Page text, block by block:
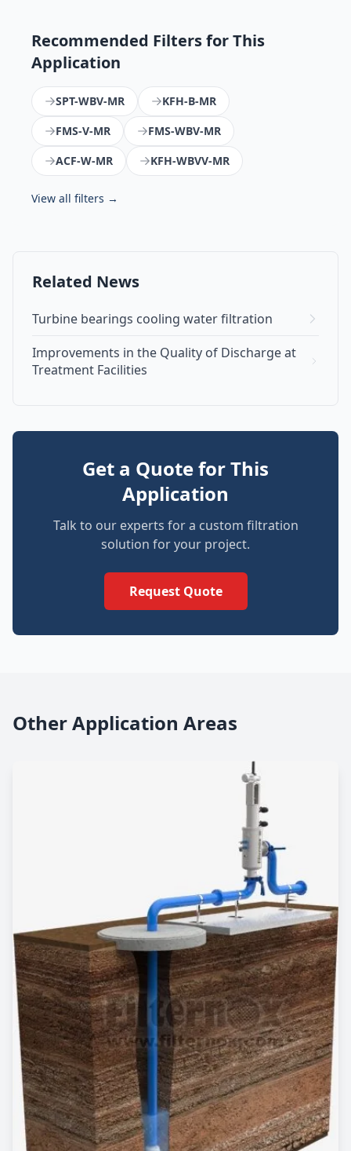
Recommended Filters for This
Application
SPT-WBV-MR
KFH-B-MR
FMS-V-MR
FMS-WBV-MR
ACF-W-MR
KFH-WBVV-MR
View all filters →
Related News
Turbine bearings cooling water filtration
Improvements in the Quality of Discharge at
Treatment Facilities
Get a Quote for This
Application
Talk to our experts for a custom filtration
solution for your project.
Request Quote
Other Application Areas